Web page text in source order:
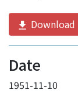
Download
Date
1951-11-10